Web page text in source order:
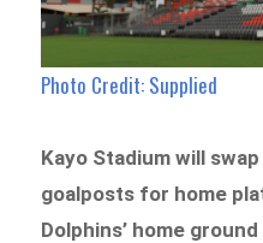
Photo Credit: Supplied
Kayo Stadium will
goalposts for home
Dolphins’ home